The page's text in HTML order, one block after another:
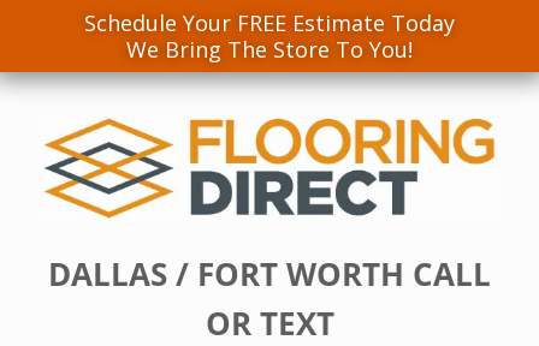
Schedule Your FREE Estimate Today
We Bring The Store To You!
Skip
DALLAS / FORT WORTH CALL
OR TEXT